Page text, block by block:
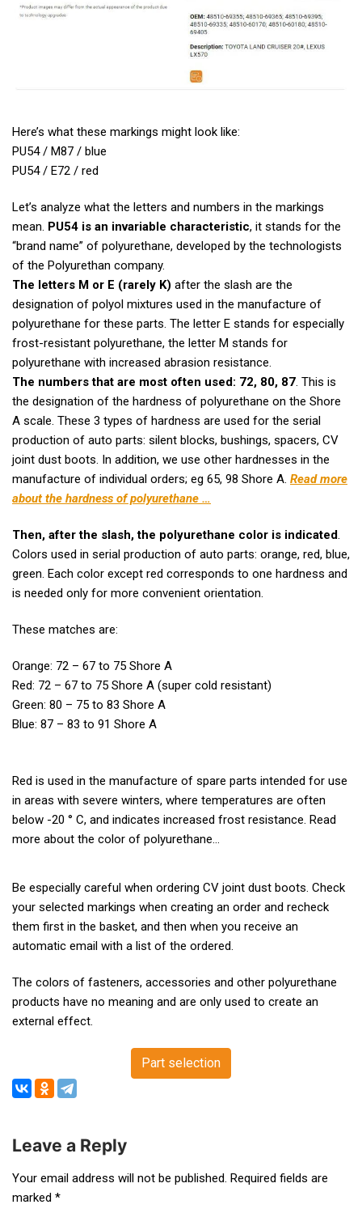
Here’s what these markings might look like:
PU54 / M87 / blue
PU54 / E72 / red
Let’s analyze what the letters and numbers in the markings
mean. PU54 is an invariable characteristic, it stands for the
“brand name” of polyurethane, developed by the technologists
of the Polyurethan company.
The letters M or E (rarely K) after the slash are the
designation of polyol mixtures used in the manufacture of
polyurethane for these parts. The letter E stands for especially
frost-resistant polyurethane, the letter M stands for
polyurethane with increased abrasion resistance.
The numbers that are most often used: 72, 80, 87. This is
the designation of the hardness of polyurethane on the Shore
A scale. These 3 types of hardness are used for the serial
production of auto parts: silent blocks, bushings, spacers, CV
joint dust boots. In addition, we use other hardnesses in the
manufacture of individual orders; eg 65, 98 Shore A. Read more
about the hardness of polyurethane …
Then, after the slash, the polyurethane color is indicated.
Colors used in serial production of auto parts: orange, red, blue,
green. Each color except red corresponds to one hardness and
is needed only for more convenient orientation.
These matches are:
Orange: 72 – 67 to 75 Shore A
Red: 72 – 67 to 75 Shore A (super cold resistant)
Green: 80 – 75 to 83 Shore A
Blue: 87 – 83 to 91 Shore A
Red is used in the manufacture of spare parts intended for use
in areas with severe winters, where temperatures are often
below -20 ° C, and indicates increased frost resistance. Read
more about the color of polyurethane…
Be especially careful when ordering CV joint dust boots. Check
your selected markings when creating an order and recheck
them first in the basket, and then when you receive an
automatic email with a list of the ordered.
The colors of fasteners, accessories and other polyurethane
products have no meaning and are only used to create an
external effect.
Part selection
Post
navigation
Leave a Reply
Your email address will not be published. Required fields are
marked *